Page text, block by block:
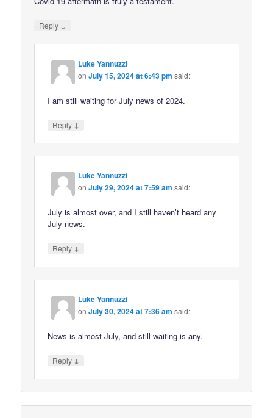
Reply ↓
Luke Yannuzzi
onJuly 15, 2024 at 6:43 pm said:
I am still waiting for July news of 2024.
Reply ↓
Luke Yannuzzi
onJuly 29, 2024 at 7:59 am said:
July is almost over, and I still haven’t heard any
July news.
Reply ↓
Luke Yannuzzi
onJuly 30, 2024 at 7:36 am said:
News is almost July, and still waiting is any.
Reply ↓